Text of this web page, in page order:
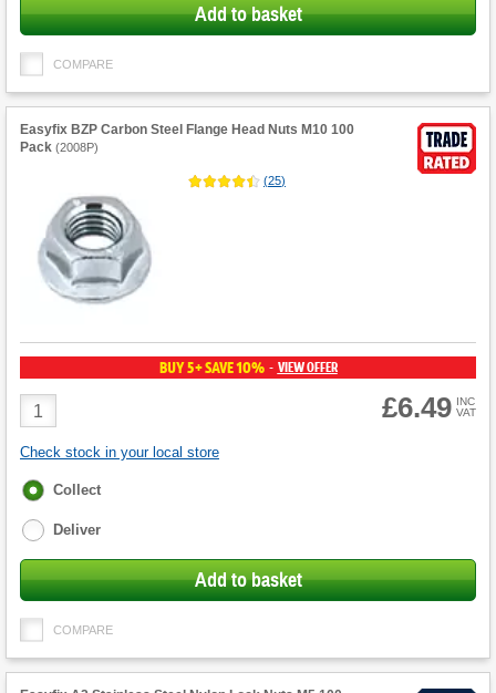
Add to basket
COMPARE
Easyfix BZP Carbon Steel Flange Head Nuts M10 100
Pack (2008P)
(25)
BUY 5+ SAVE 10% - VIEW OFFER
Product
Quantity
£6.49 INC
VAT
Check stock in your local store
Fulfilment
Collect
Deliver
Add to basket
COMPARE